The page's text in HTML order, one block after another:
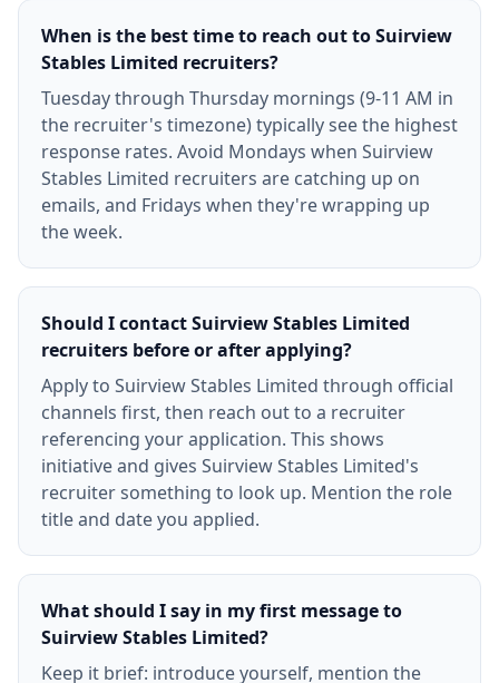
When is the best time to reach out to Suirview
Stables Limited recruiters?
Tuesday through Thursday mornings (9-11 AM in
the recruiter's timezone) typically see the highest
response rates. Avoid Mondays when Suirview
Stables Limited recruiters are catching up on
emails, and Fridays when they're wrapping up
the week.
Should I contact Suirview Stables Limited
recruiters before or after applying?
Apply to Suirview Stables Limited through official
channels first, then reach out to a recruiter
referencing your application. This shows
initiative and gives Suirview Stables Limited's
recruiter something to look up. Mention the role
title and date you applied.
What should I say in my first message to
Suirview Stables Limited?
Keep it brief: introduce yourself, mention the